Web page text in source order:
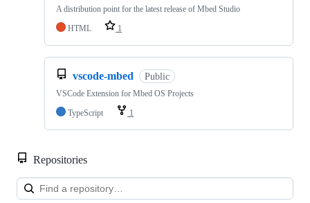
A distribution point for the latest release of Mbed Studio
HTML
1
vscode-mbed Public
VSCode Extension for Mbed OS Projects
TypeScript
1
Repositories